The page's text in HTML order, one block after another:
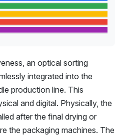
an optical sorting
integrated into the
production line. This
and digital. Physically, the
after the final drying or
the packaging machines. The